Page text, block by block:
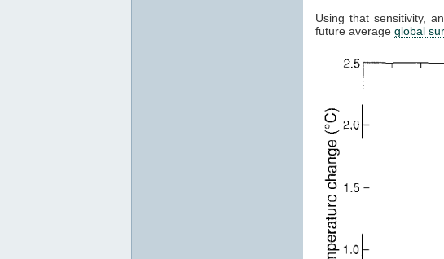
Using that sensitivity,
future average global